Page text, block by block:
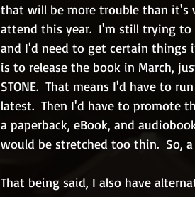
that will be more trouble than it's
attend this year.  I'm still trying
and I'd need to get certain things
is to release the book in March, just
STONE.  That means I'd have to
latest.  Then I'd have to promote
a paperback, eBook, and
would be stretched too thin.  So,
That being said, I also have